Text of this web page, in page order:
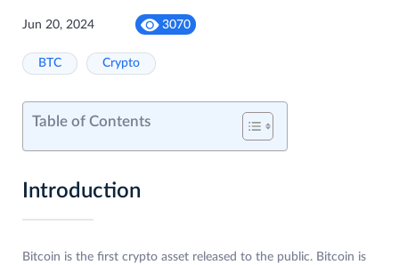
Jun 20, 2024 3070
BTC Crypto
Table of Contents
Introduction
Bitcoin is the first crypto asset released to the public. Bitcoin is